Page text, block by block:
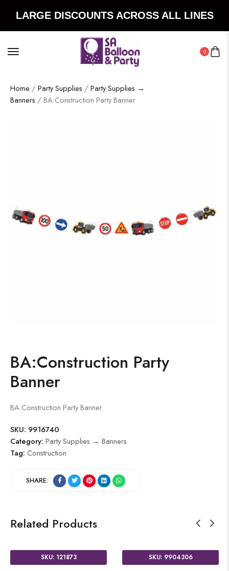
LARGE DISCOUNTS ACROSS ALL LINES
0
Home / Party Supplies / Party Supplies →
Banners / BA:Construction Party Banner
BA:Construction Party
Banner
BA:Construction Party Banner
SKU: 9916740
Category: Party Supplies → Banners
Tag: Construction
SHARE:
Related Products
SKU: 121873 SKU: 9904306